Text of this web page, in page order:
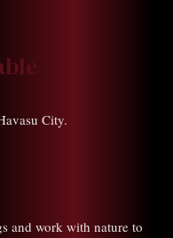
City.
and work with nature to